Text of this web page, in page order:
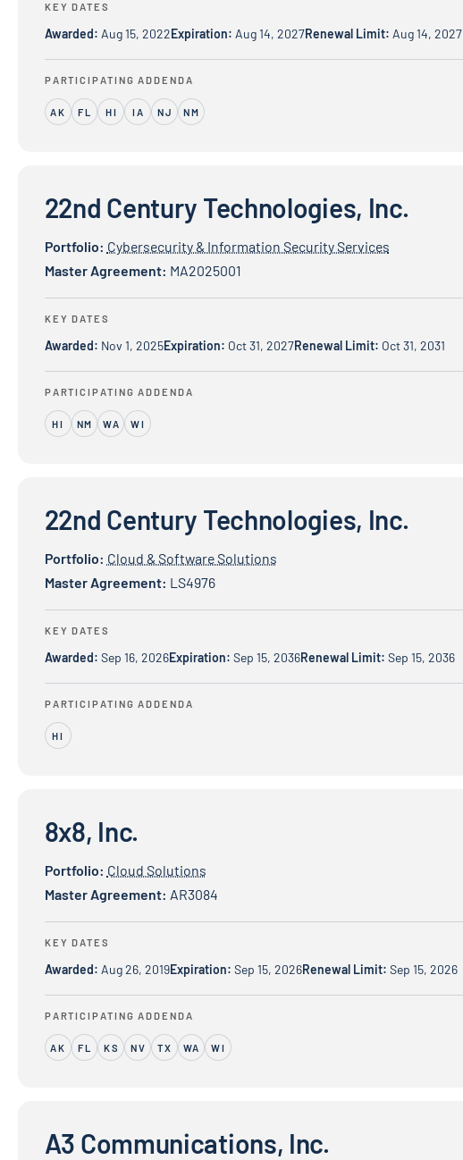
KEY DATES
Awarded: Aug 15, 2022Expiration: Aug 14, 2027Renewal Limit: Aug 14, 2027
PARTICIPATING ADDENDA
AK FL HI IA NJ NM
22nd Century Technologies, Inc.
Portfolio: Cybersecurity & Information Security Services
Master Agreement: MA2025001
KEY DATES
Awarded: Nov 1, 2025Expiration: Oct 31, 2027Renewal Limit: Oct 31, 2031
PARTICIPATING ADDENDA
HI NM WA WI
22nd Century Technologies, Inc.
Portfolio: Cloud & Software Solutions
Master Agreement: LS4976
KEY DATES
Awarded: Sep 16, 2026Expiration: Sep 15, 2036Renewal Limit: Sep 15, 2036
PARTICIPATING ADDENDA
HI
8x8, Inc.
Portfolio: Cloud Solutions
Master Agreement: AR3084
KEY DATES
Awarded: Aug 26, 2019Expiration: Sep 15, 2026Renewal Limit: Sep 15, 2026
PARTICIPATING ADDENDA
AK FL KS NV TX WA WI
A3 Communications, Inc.